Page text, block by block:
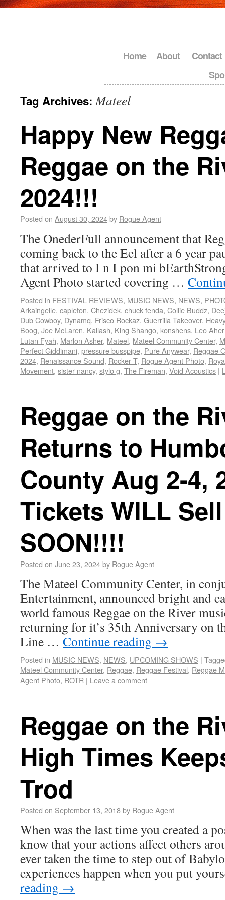
Home About
Contact
Tag Archives:Mateel
Happy New
Reggae on the
2024!!!
Posted on August 30, 2024by Rogue Agent
The OnederFull announcement that
coming back to the Eel after a 6 year
that arrived to I n I pon mi
Agent Photo started covering …
Posted in FESTIVAL REVIEWS, MUSIC NEWS, NEWS,
Arkaingelle, capleton, Chezidek, chuck fenda, Coliie Buddz,
Dub Cowboy, Dynamq, Frisco Rockaz, Guerrilla Takeover,
Boog, Joe McLaren, Kailash, King Shango, konshens, Leo
Lutan Fyah, Marlon Asher, Mateel, Mateel Community Center,
Perfect Giddimani, pressure busspipe, Pure Anywear, Reggae
2024, Renaissance Sound, Rocker T, Rogue Agent Photo,
Movement, sister nancy, stylo g, The Fireman, Void Acoustics |
Reggae on the
Returns to
County Aug 2-4,
Tickets WILL
SOON!!!!
Posted on June 23, 2024by Rogue Agent
The Mateel Community Center, in
Entertainment, announced bright and
world famous Reggae on the River
returning for it’s 35th Anniversary on
Line … Continue reading →
Posted in MUSIC NEWS, NEWS, UPCOMING SHOWS |
Mateel Community Center, Reggae, Reggae Festival, Reggae
Agent Photo, ROTR | Leave a comment
Reggae on the
High Times
Trod
Posted on September 13, 2018by Rogue Agent
When was the last time you created a
know that your actions affect others
ever taken the time to step out of
experiences happen when you put
reading →